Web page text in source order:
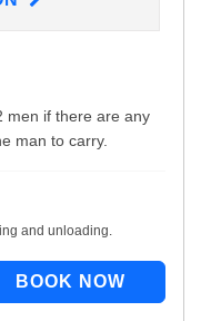
men if there are any
man to carry.
and unloading.